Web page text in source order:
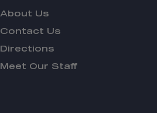
About Us
Contact Us
Directions
Meet Our Staff